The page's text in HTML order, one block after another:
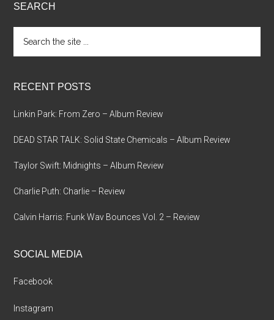
SEARCH
the
RECENT POSTS
Linkin Park: From Zero – Album Review
DEAD STAR TALK: Solid State Chemicals – Album Review
Taylor Swift: Midnights – Album Review
Charlie Puth: Charlie – Review
Calvin Harris: Funk Wav Bounces Vol. 2 – Review
SOCIAL MEDIA
Facebook
Instagram